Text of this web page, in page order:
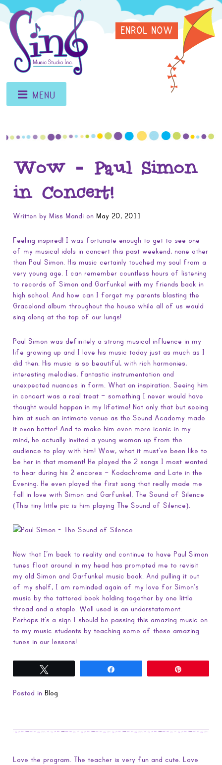
Skip
to
content
Sing
Music
Studio
MENU
ENROL NOW
Wow – Paul Simon
in Concert!
Written by Miss Mandi on May 20, 2011
Feeling inspired! I was fortunate enough to get to see one
of my musical idols in concert this past weekend, none other
than Paul Simon. His music certainly touched my soul from a
very young age. I can remember countless hours of listening
to records of Simon and Garfunkel with my friends back in
high school. And how can I forget my parents blasting the
Graceland album throughout the house while all of us would
sing along at the top of our lungs!
Paul Simon was definitely a strong musical influence in my
life growing up and I love his music today just as much as I
did then. His music is so beautiful, with rich harmonies,
interesting melodies, fantastic instrumentation and
unexpected nuances in form. What an inspiration. Seeing him
in concert was a real treat – something I never would have
thought would happen in my lifetime! Not only that but seeing
him at such an intimate venue as the Sound Academy made
it even better! And to make him even more iconic in my
mind, he actually invited a young woman up from the
audience to play with him! Wow, what it must’ve been like to
be her in that moment! He played the 2 songs I most wanted
to hear during his 2 encores – Kodachrome and Late in the
Evening. He even played the first song that really made me
fall in love with Simon and Garfunkel, The Sound of Silence
(This tiny little pic is him playing The Sound of Silence).
Now that I’m back to reality and continue to have Paul Simon
tunes float around in my head has prompted me to revisit
my old Simon and Garfunkel music book. And pulling it out
of my shelf, I am reminded again of my love for Simon’s
music by the tattered book holding together by one little
thread and a staple. Well used is an understatement.
Perhaps it’s a sign I should be passing this amazing music on
to my music students by teaching some of these amazing
tunes in our lessons!
Posted in Blog
Love the program. The teacher is very fun and cute. Love